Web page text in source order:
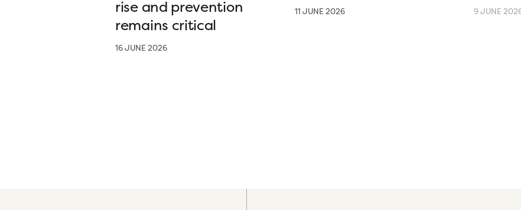
rise and prevention
remains critical
16 JUNE 2026
11 JUNE 2026 9 JUNE